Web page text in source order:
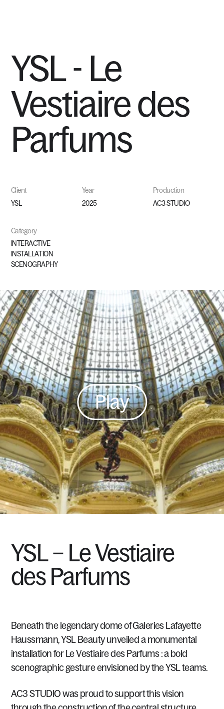
YSL- Le
Vestiairedes
Parfums
Client
YSL
Year
2025
Production
AC3 STUDIO
Category
INTERACTIVE
INSTALLATION
SCENOGRAPHY
Play
YSL– LeVestiaire
des Parfums
Beneaththe legendarydomeofGaleriesLafayette
Haussmann,YSL Beauty unveileda monumental
installationfor LeVestiairedes Parfums :abold
scenographicgestureenvisioned bytheYSLteams.
AC3 STUDIO was proud tosupportthisvision